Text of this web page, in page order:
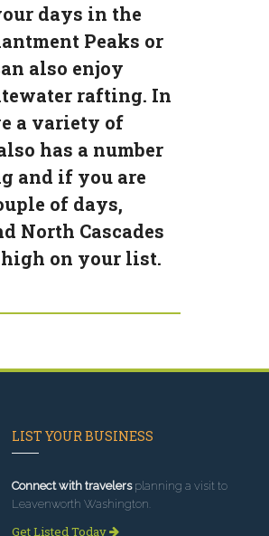
days in the
Peaks or
also enjoy
rafting. In
a variety of
has a number
and if you are
of days,
North Cascades
on your list.
LIST YOUR BUSINESS
Connect with travelersplanning a visit to
Leavenworth Washington.
Get Listed Today